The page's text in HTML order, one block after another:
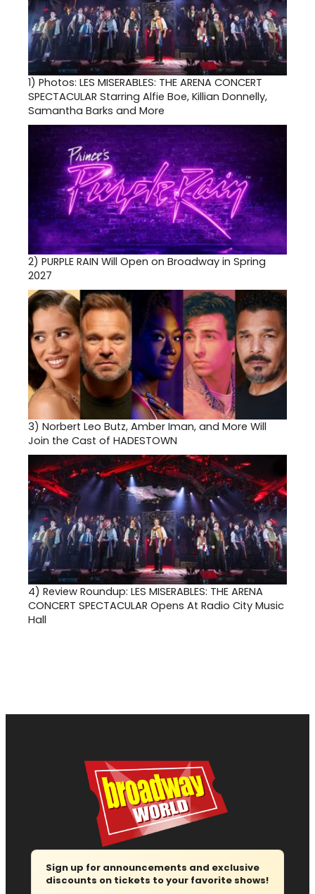
1) Photos: LES MISERABLES: THE ARENA CONCERT
SPECTACULAR Starring Alfie Boe, Killian Donnelly,
Samantha Barks and More
2) PURPLE RAIN Will Open on Broadway in Spring
2027
3) Norbert Leo Butz, Amber Iman, and More Will
Join the Cast of HADESTOWN
4) Review Roundup: LES MISERABLES: THE ARENA
CONCERT SPECTACULAR Opens At Radio City Music
Hall
Sign up for announcements and exclusive
discounts on tickets to your favorite shows!